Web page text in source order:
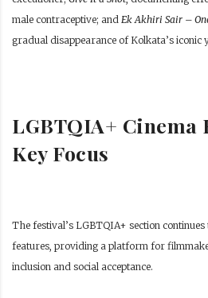
male contraceptive; and Ek Akhiri Sair –
gradual disappearance of Kolkata’s iconic
LGBTQIA+ Cinema
Key Focus
The festival’s LGBTQIA+ section
features, providing a platform for
inclusion and social acceptance.